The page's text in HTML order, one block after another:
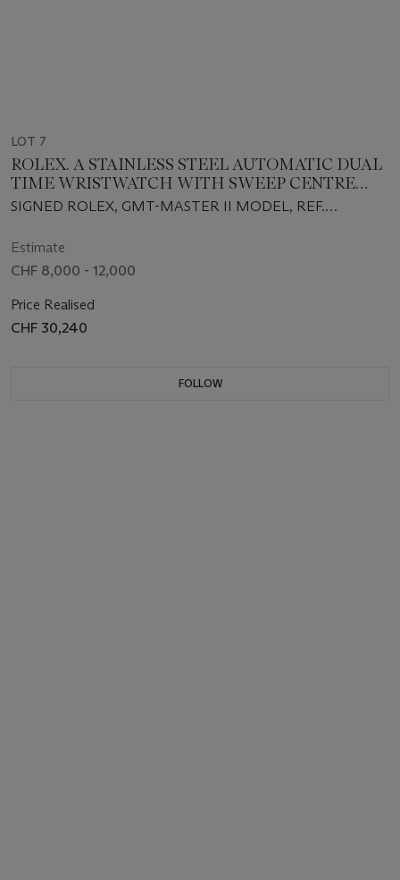
LOT 7
ROLEX. A STAINLESS STEEL AUTOMATIC DUAL
TIME WRISTWATCH WITH SWEEP CENTRE
SECONDS, DATE, BRACELET, GUARANTEE AND
SIGNED ROLEX, GMT-MASTER II MODEL, REF.
Estimate
CHF 8,000 - 12,000
Price Realised
CHF 30,240
FOLLOW